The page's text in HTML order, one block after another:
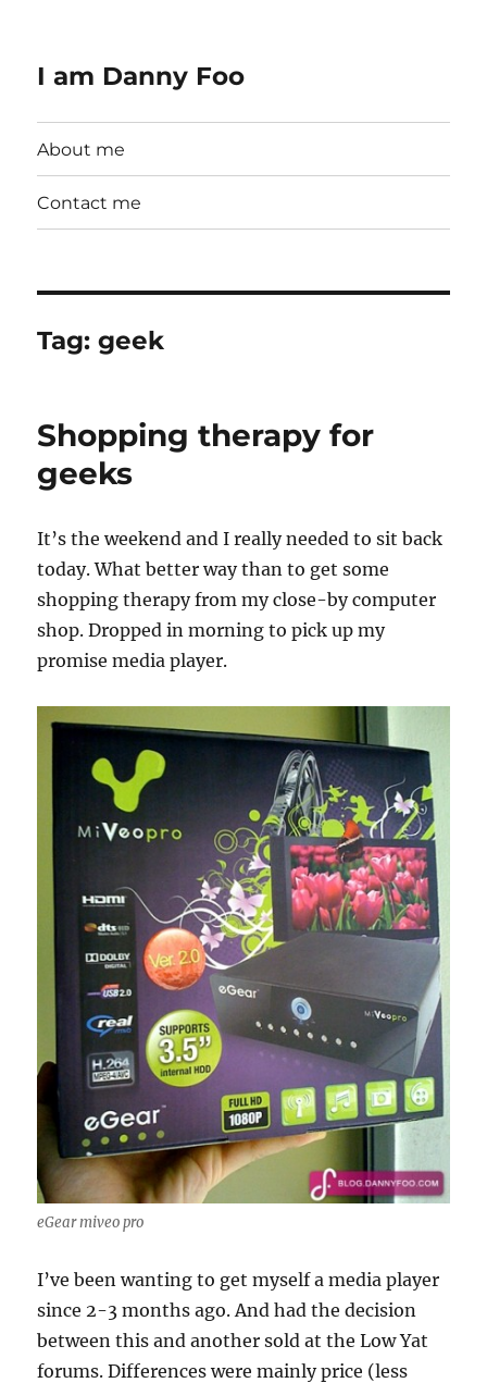
I am Danny Foo
About me
Contact me
Tag:geek
Shopping therapy for
geeks
It’s the weekend and I really needed to sit back
today. What better way than to get some
shopping therapy from my close-by computer
shop. Dropped in morning to pick up my
promise media player.
eGear miveo pro
I’ve been wanting to get myself a media player
since 2-3 months ago. And had the decision
between this and another sold at the Low Yat
forums. Differences were mainly price (less